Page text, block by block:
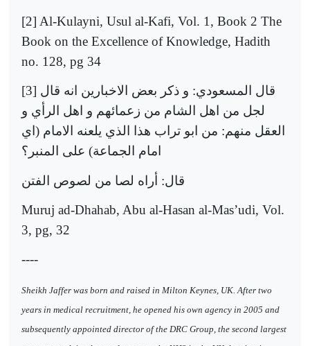
[2] Al-Kulayni, Usul al-Kafi, Vol. 1, Book 2 The
Book on the Excellence of Knowledge, Hadith
no. 128, pg 34
[3] قال المسعودي: و ذكر بعض الاخبارين انه قال
لجل من اهل الشام من زعمائهم و اهل الرأي و
العقل منهم: من ابو تراب هذا الذي يلعنه الامام ( اي
امام
الجماعة) على المنبر؟
قال: أراه لصا من لصوص الفتن
Muruj ad-Dhahab, Abu al-Hasan al-Mas’udi, Vol.
3, pg, 32
----
Sheikh Jaffer was born and raised in Milton Keynes, UK. After two
years in medical recruitment, he opened his own agency in 2005 and
subsequently appointed director of the DRC Group, the second largest